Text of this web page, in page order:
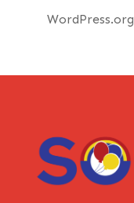
WordPress.org